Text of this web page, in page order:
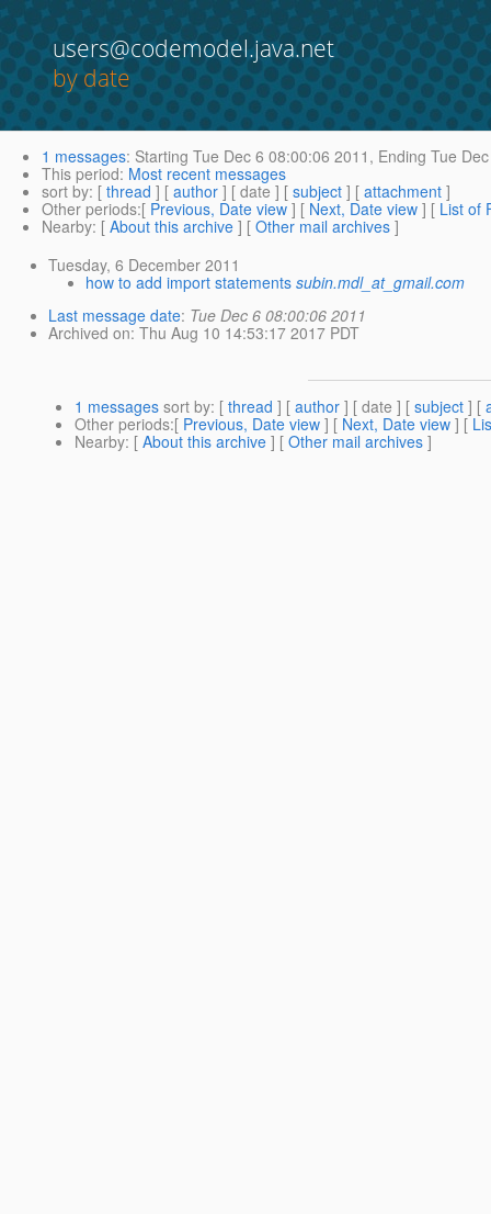
users@codemodel.java.net
by date
1 messages: Starting Tue Dec 6 08:00:06 2011, Ending Tue
This period: Most recent messages
sort by: [ thread ] [ author ] [ date ] [ subject ] [ attachment ]
Other periods:[ Previous, Date view ] [ Next, Date view ] [ List of
Nearby: [ About this archive ] [ Other mail archives ]
Tuesday, 6 December 2011
how to add import statements subin.mdl_at_gmail.com
Last message date: Tue Dec 6 08:00:06 2011
Archived on: Thu Aug 10 14:53:17 2017 PDT
1 messages sort by: [ thread ] [ author ] [ date ] [ subject ] [
Other periods:[ Previous, Date view ] [ Next, Date view ] [
Nearby: [ About this archive ] [ Other mail archives ]